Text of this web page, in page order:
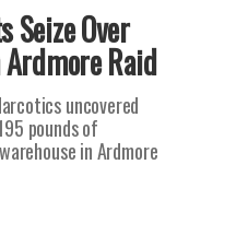
Seize Over
Raid
uncovered
pounds of
in Ardmore